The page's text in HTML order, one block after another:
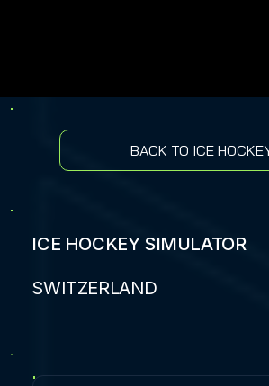
BACK TO ICE
ICE HOCKEY SIMULATOR
SWITZERLAND